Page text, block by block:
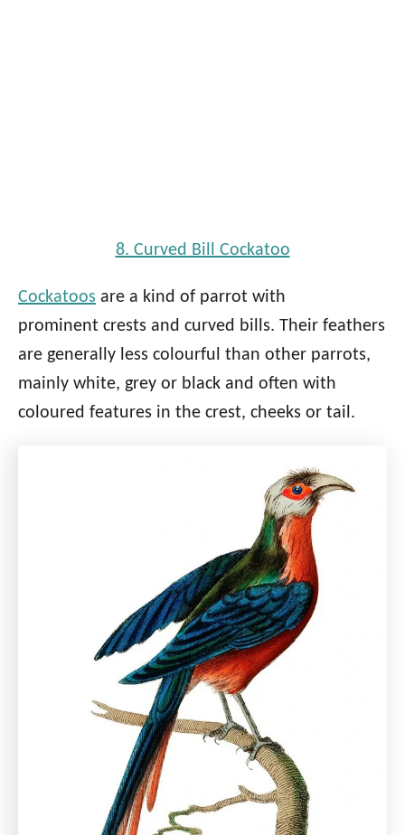
8. Curved Bill Cockatoo
Cockatoos are a kind of parrot with
prominent crests and curved bills. Their feathers
are generally less colourful than other parrots,
mainly white, grey or black and often with
coloured features in the crest, cheeks or tail.